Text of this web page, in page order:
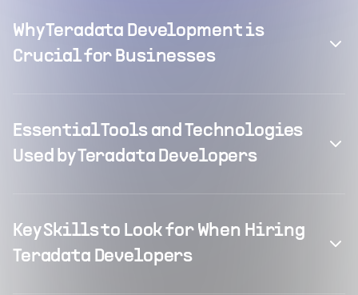
Why Teradata Development is
Crucial for Businesses
Essential Tools and Technologies
Used by Teradata Developers
Key Skills to Look for When Hiring
Teradata Developers